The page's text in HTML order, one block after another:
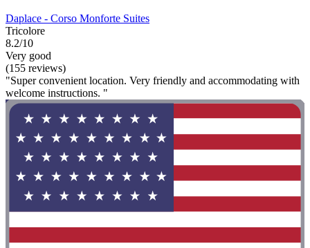
Daplace - Corso Monforte Suites
Tricolore
8.2/10
Very good
(155 reviews)
"Super convenient location. Very friendly and accommodating with
welcome instructions. "